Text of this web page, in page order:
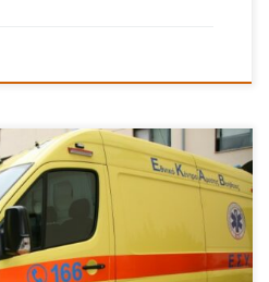
86.000 €Donation of 6 ambulances
Emergency Centre (ΕΚΑΒ) with full
who will cover the total cost of an